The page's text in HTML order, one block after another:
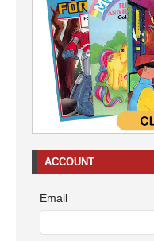
ACCOUNT
Email